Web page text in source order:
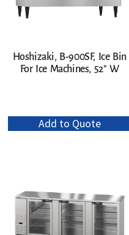
Hoshizaki, B-900SF, Ice Bin
For Ice Machines, 52″ W
Add to Quote